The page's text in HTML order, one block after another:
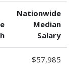
Nationwide
Median
Salary
$57,985